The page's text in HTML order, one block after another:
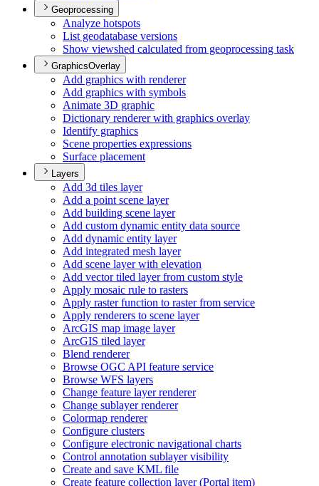
Geoprocessing
Analyze hotspots
List geodatabase versions
Show viewshed calculated from geoprocessing task
GraphicsOverlay
Add graphics with renderer
Add graphics with symbols
Animate 3D graphic
Dictionary renderer with graphics overlay
Identify graphics
Scene properties expressions
Surface placement
Layers
Add 3d tiles layer
Add a point scene layer
Add building scene layer
Add custom dynamic entity data source
Add dynamic entity layer
Add integrated mesh layer
Add scene layer with elevation
Add vector tiled layer from custom style
Apply mosaic rule to rasters
Apply raster function to raster from service
Apply renderers to scene layer
ArcGIS map image layer
ArcGIS tiled layer
Blend renderer
Browse OGC API feature service
Browse WFS layers
Change feature layer renderer
Change sublayer renderer
Colormap renderer
Configure clusters
Configure electronic navigational charts
Control annotation sublayer visibility
Create and save KML file
Create feature collection layer (Portal item)